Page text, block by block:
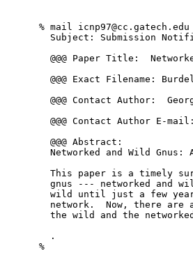
      % mail icnp97@cc.gatech.edu
Subject: Submission
@@@ Paper Title:
@@@ Exact Filename:
@@@ Contact Author:
@@@ Contact Author E-
        @@@ Abstract:
Networked and Wild Gnus:
This paper is a timely
gnus --- networked and
wild until just a few
network.  Now, there are
the wild and the
        .
      %